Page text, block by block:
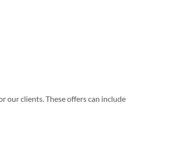
our clients. These offers can include